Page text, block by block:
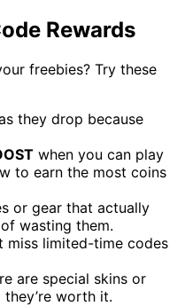
Rewards
freebies? Try these
they drop because
when you can play
to earn the most coins
or gear that actually
wasting them.
miss limited-time codes
are special skins or
worth it.